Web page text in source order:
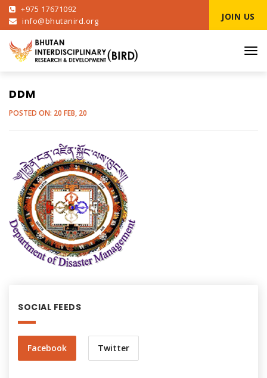
+975 17671092
info@bhutanird.org
JOIN US
DDM
POSTED ON: 20 FEB, 20
SOCIAL FEEDS
Facebook Twitter